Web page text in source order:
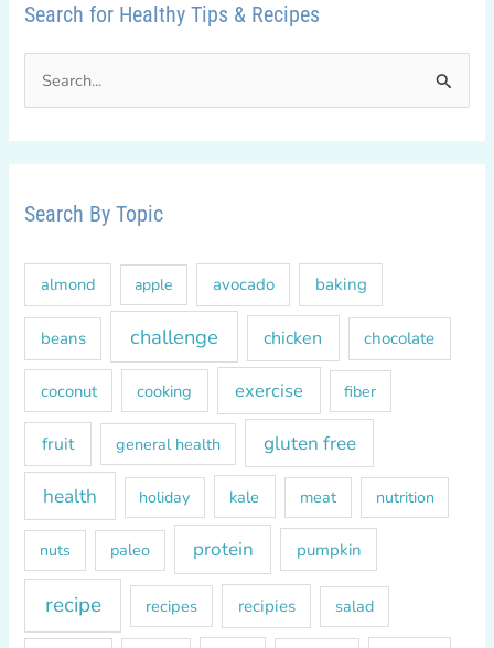
Search for Healthy Tips & Recipes
h
f
r
:
Search By Topic
almond apple avocado baking
beans challenge chicken chocolate
coconut cooking exercise fiber
fruit general health gluten free
health holiday kale meat nutrition
nuts paleo protein pumpkin
recipe recipes recipies salad